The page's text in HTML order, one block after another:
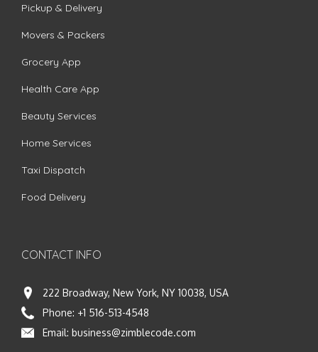
Pickup & Delivery
Movers & Packers
Grocery App
Health Care App
Beauty Services
Home Services
Taxi Dispatch
Food Delivery
CONTACT INFO
222 Broadway, New York, NY 10038, USA
Phone: +1 516-513-4548
Email: business@zimblecode.com